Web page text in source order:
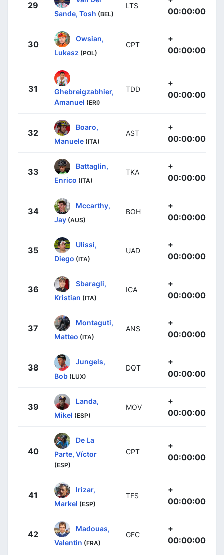
29
Sande, Tosh (BEL)
LTS
00:00:00
30
Owsian,
Lukasz (POL)
CPT
+
00:00:00
31
Ghebreigzabhier,
Amanuel (ERI)
TDD
+
00:00:00
32
Boaro,
Manuele (ITA)
AST
+
00:00:00
33
Battaglin,
Enrico (ITA)
TKA
+
00:00:00
34
Mccarthy,
Jay (AUS)
BOH
+
00:00:00
35
Ulissi,
Diego (ITA)
UAD
+
00:00:00
36
Sbaragli,
Kristian (ITA)
ICA
+
00:00:00
37
Montaguti,
Matteo (ITA)
ANS
+
00:00:00
38
Jungels,
Bob (LUX)
DQT
+
00:00:00
39
Landa,
Mikel (ESP)
MOV
+
00:00:00
40
De La
Parte, Víctor
(ESP)
CPT
+
00:00:00
41
Irizar,
Markel (ESP)
TFS
+
00:00:00
42
Madouas,
Valentin (FRA)
GFC
+
00:00:00